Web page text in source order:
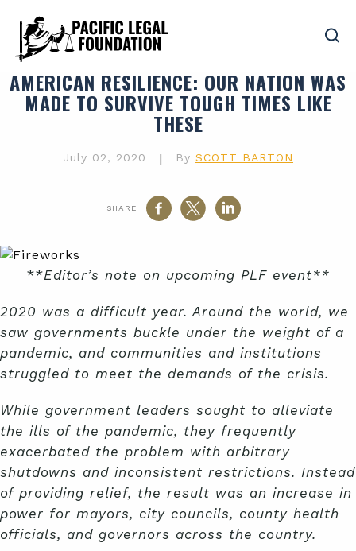
AMERICAN RESILIENCE: OUR NATION WAS
MADE TO SURVIVE TOUGH TIMES LIKE
THESE
July 02, 2020 | By SCOTT BARTON
SHARE
**Editor’s note on upcoming PLF event**
2020 was a difficult year. Around the world, we
saw governments buckle under the weight of a
pandemic, and communities and institutions
struggled to meet the demands of the crisis.
While government leaders sought to alleviate
the ills of the pandemic, they frequently
exacerbated the problem with arbitrary
shutdowns and inconsistent restrictions. Instead
of providing relief, the result was an increase in
power for mayors, city councils, county health
officials, and governors across the country.